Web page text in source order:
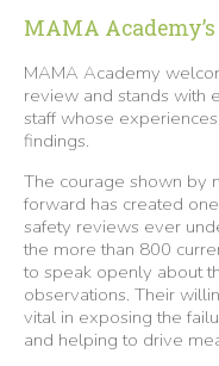
MAMA
MAMA Academy
review and stands with
staff whose
findings.
The courage shown by
forward has created
safety reviews ever
the more than 800
to speak openly about
observations. Their
vital in exposing the
and helping to drive